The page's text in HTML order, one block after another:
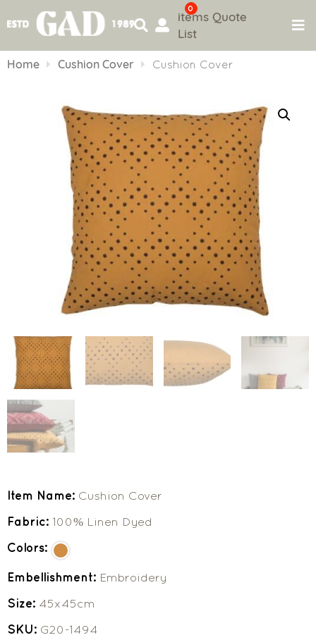
to
0
items Quote
List
Home Cushion Cover Cushion Cover
Item Name: Cushion Cover
Fabric: 100% Linen Dyed
Colors:
Embellishment: Embroidery
Size: 45x45cm
SKU: G20-1494